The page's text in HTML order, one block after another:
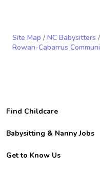
Site Map / NC Babysitters /
Rowan-Cabarrus
Find Childcare
Hire College Babysitters
For Employers
Babysitting & Nanny Jobs
Become a Sitter
Get to Know Us